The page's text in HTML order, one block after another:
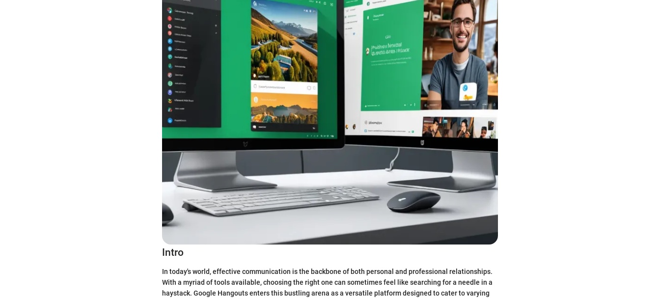
Intro
In today's world, effective communication is the backbone of both personal and professional relationships.
With a myriad of tools available, choosing the right one can sometimes feel like searching for a needle in a
haystack. Google Hangouts enters this bustling arena as a versatile platform designed to cater to varying